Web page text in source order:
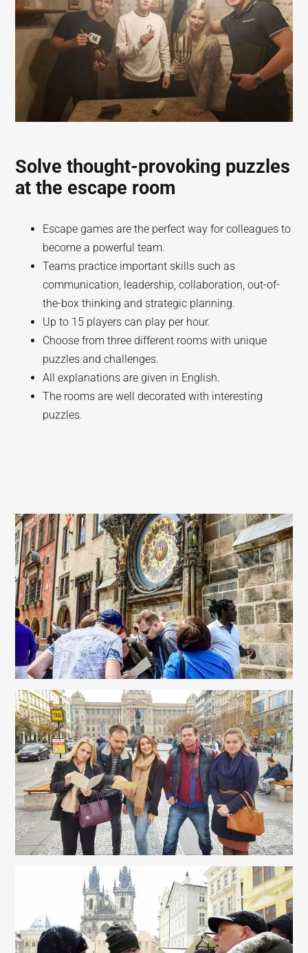
Solve thought-provoking puzzles
at the escape room
Escape games are the perfect way for colleagues to
become a powerful team.
Teams practice important skills such as
communication, leadership, collaboration, out-of-
the-box thinking and strategic planning.
Up to 15 players can play per hour.
Choose from three different rooms with unique
puzzles and challenges.
All explanations are given in English.
The rooms are well decorated with interesting
puzzles.